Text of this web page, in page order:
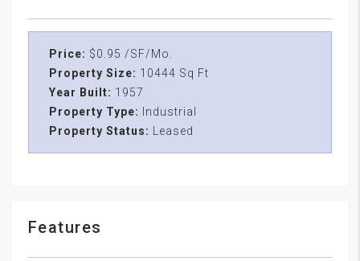
Price: $0.95 /SF/Mo.
Property Size: 10444 Sq Ft
Year Built: 1957
Property Type:
Industrial
Property Status:
Leased
Features